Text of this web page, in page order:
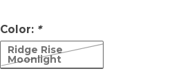
Color: *
Ridge Rise
Moonlight